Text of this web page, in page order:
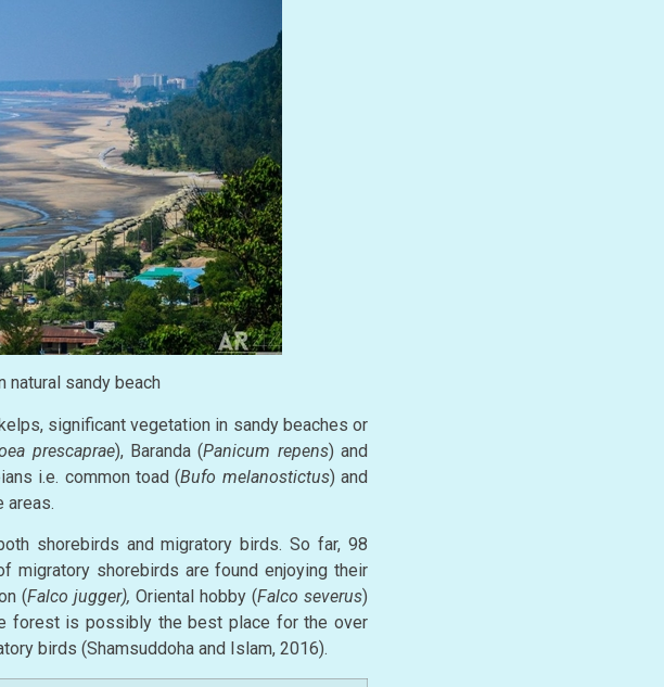
natural sandy beach
significant vegetation in sandy beaches or
prescaprae), Baranda (Panicum repens) and
i.e. common toad (Bufo melanostictus) and
areas.
shorebirds and migratory birds. So far, 98
migratory shorebirds are found enjoying their
(Falco jugger), Oriental hobby (Falco severus)
forest is possibly the best place for the over
birds (Shamsuddoha and Islam, 2016).